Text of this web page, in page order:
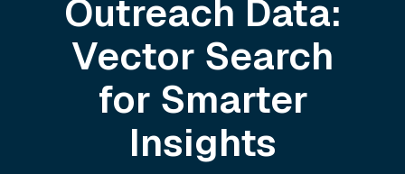
Outreach Data:
Vector Search
for Smarter
Insights